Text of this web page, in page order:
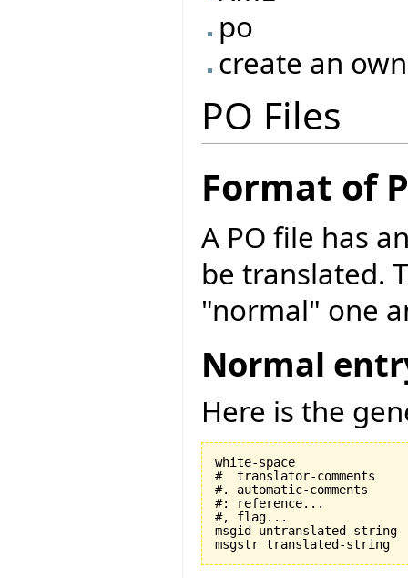
po
create an
PO Files
Format of
A PO file has
be translated.
"normal" one
Normal
Here is the
white-space
#  translator-comments
#. automatic-comments
#: reference...
#, flag...
msgid untranslated-string